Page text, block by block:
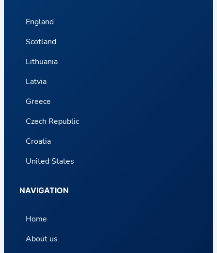
England
Scotland
Lithuania
Latvia
Greece
Czech Republic
Croatia
United States
NAVIGATION
Home
About us